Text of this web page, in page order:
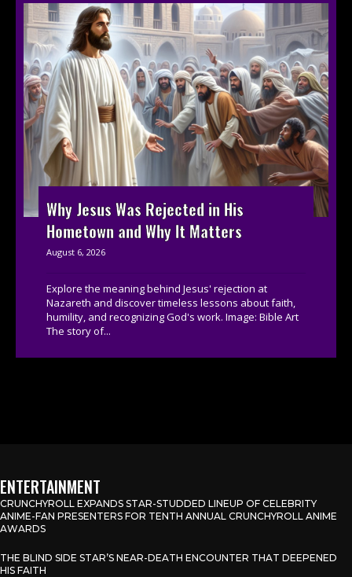
Why Jesus Was Rejected in His
Hometown and Why It Matters
August 6, 2026
Explore the meaning behind Jesus' rejection at
Nazareth and discover timeless lessons about faith,
humility, and recognizing God's work. Image: Bible Art
The story of...
ENTERTAINMENT
CRUNCHYROLL EXPANDS STAR-STUDDED LINEUP OF CELEBRITY
ANIME-FAN PRESENTERS FOR TENTH ANNUAL CRUNCHYROLL ANIME
AWARDS
THE BLIND SIDE STAR’S NEAR-DEATH ENCOUNTER THAT DEEPENED
HIS FAITH